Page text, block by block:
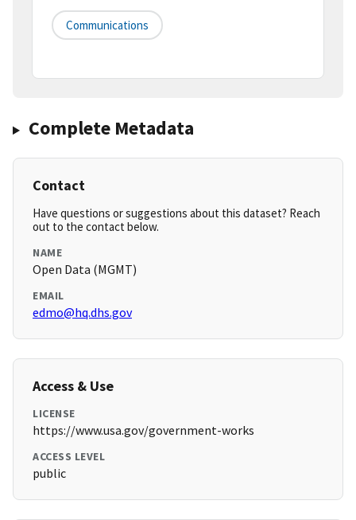
Communications
Complete Metadata
Contact
Have questions or suggestions about this dataset? Reach
out to the contact below.
NAME
Open Data (MGMT)
EMAIL
edmo@hq.dhs.gov
Access & Use
LICENSE
https://www.usa.gov/government-works
ACCESS LEVEL
public